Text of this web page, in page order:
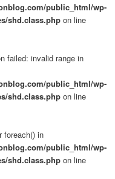
public_html/wp-
shd.class.php on line
failed: invalid range in
public_html/wp-
shd.class.php on line
foreach() in
public_html/wp-
shd.class.php on line